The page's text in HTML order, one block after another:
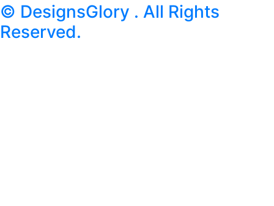
© DesignsGlory . All Rights
Reserved.